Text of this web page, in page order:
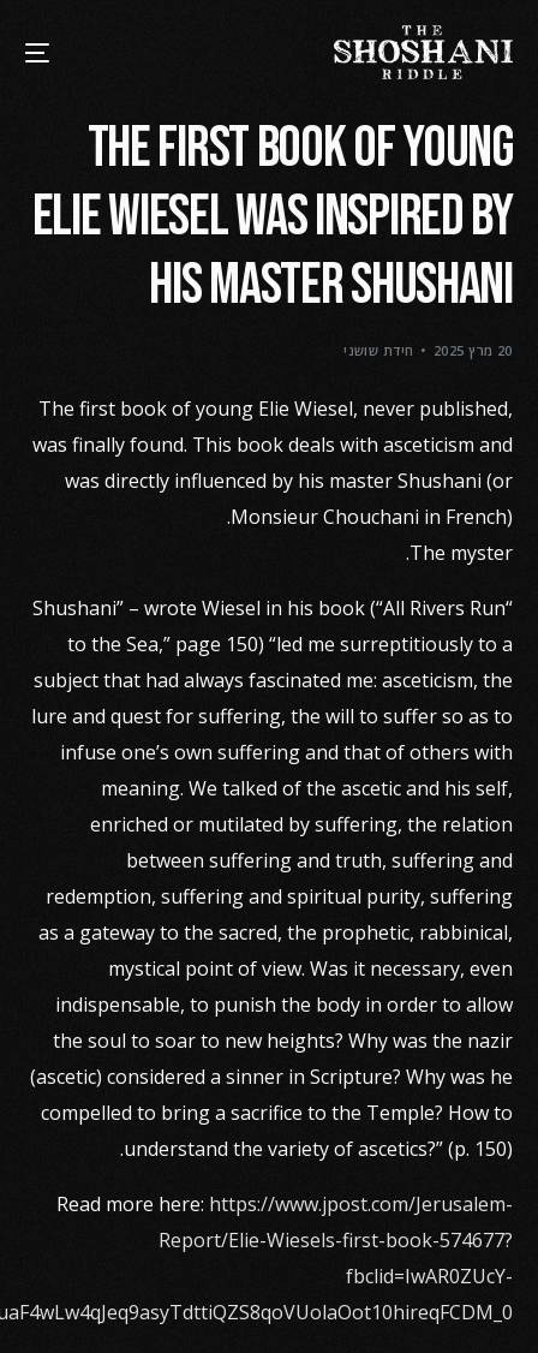
The First book of young
Elie Wiesel was inspired by
his Master Shushani
20 מרץ 2025 חידת שושני
The first book of young Elie Wiesel, never published,
was finally found. This book deals with asceticism and
was directly influenced by his master Shushani (or
Monsieur Chouchani in French).
The myster.
“Shushani” – wrote Wiesel in his book (“All Rivers Run
to the Sea,” page 150) “led me surreptitiously to a
subject that had always fascinated me: asceticism, the
lure and quest for suffering, the will to suffer so as to
infuse one’s own suffering and that of others with
meaning. We talked of the ascetic and his self,
enriched or mutilated by suffering, the relation
between suffering and truth, suffering and
redemption, suffering and spiritual purity, suffering
as a gateway to the sacred, the prophetic, rabbinical,
mystical point of view. Was it necessary, even
indispensable, to punish the body in order to allow
the soul to soar to new heights? Why was the nazir
(ascetic) considered a sinner in Scripture? Why was he
compelled to bring a sacrifice to the Temple? How to
understand the variety of ascetics?” (p. 150).
Read more here: https://www.jpost.com/Jerusalem-
Report/Elie-Wiesels-first-book-574677?
fbclid=IwAR0ZUcY-